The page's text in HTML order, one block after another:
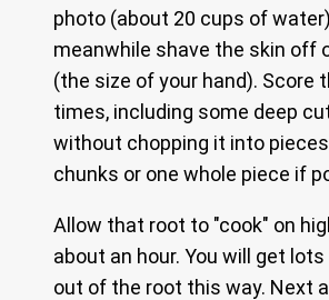
photo (about 20 cups of
meanwhile shave the skin off
(the size of your hand). Score
times, including some deep
without chopping it into
chunks or one whole piece if
Allow that root to "cook" on
about an hour. You will get
out of the root this way. Next